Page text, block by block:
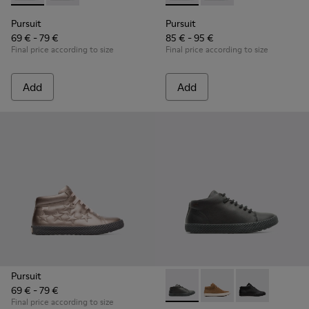
Pursuit
69 € - 79 €
Final price according to size
Add
Pursuit
85 € - 95 €
Final price according to size
Add
Pursuit
69 € - 79 €
Final price according to size
Pursuit - K900164-010 -
Pursuit - K900164-
Pursuit -